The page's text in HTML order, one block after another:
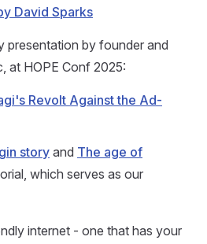
David Sparks
presentation by founder and
at HOPE Conf 2025:
Revolt Against the Ad-
story and The age of
which serves as our
internet - one that has your